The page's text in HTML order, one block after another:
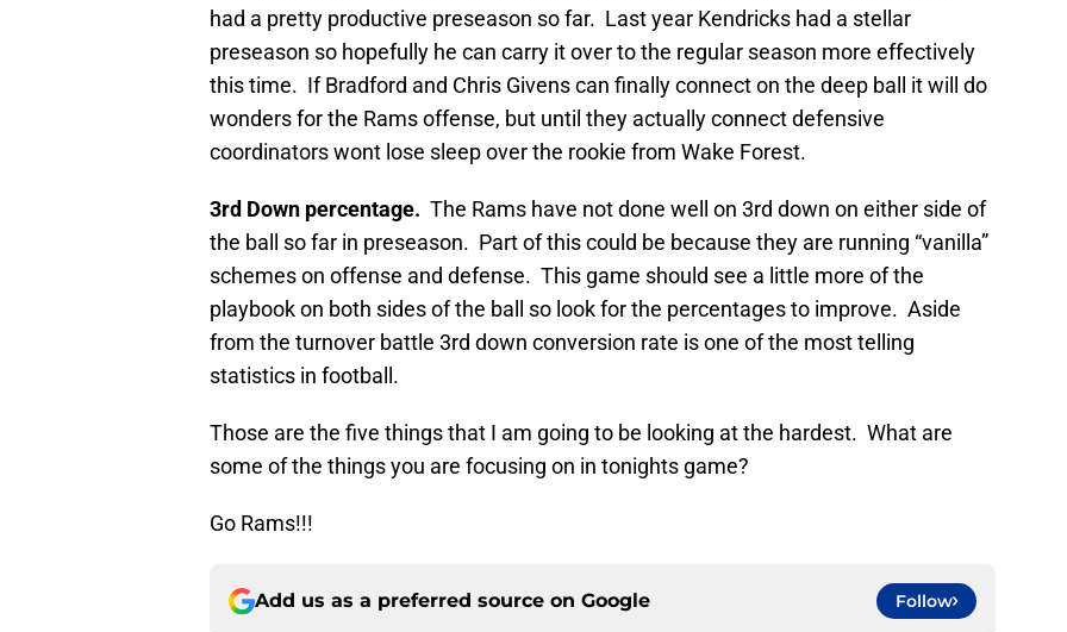
had a pretty productive preseason so far. Last year Kendricks had a stellar
preseason so hopefully he can carry it over to the regular season more effectively
this time. If Bradford and Chris Givens can finally connect on the deep ball it will do
wonders for the Rams offense, but until they actually connect defensive
coordinators wont lose sleep over the rookie from Wake Forest.
3rd Down percentage. The Rams have not done well on 3rd down on either side of
the ball so far in preseason. Part of this could be because they are running “vanilla”
schemes on offense and defense. This game should see a little more of the
playbook on both sides of the ball so look for the percentages to improve. Aside
from the turnover battle 3rd down conversion rate is one of the most telling
statistics in football.
Those are the five things that I am going to be looking at the hardest. What are
some of the things you are focusing on in tonights game?
Go Rams!!!
Add us as a preferred source on Google Follow